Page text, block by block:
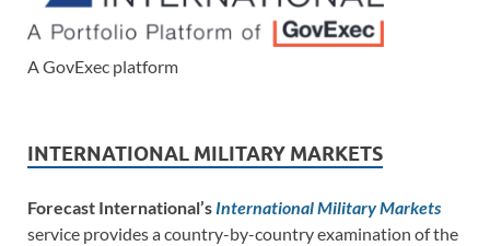
A GovExec platform
INTERNATIONAL MILITARY MARKETS
Forecast International’s International Military Markets
service provides a country-by-country examination of the